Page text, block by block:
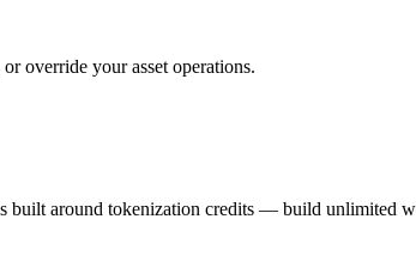
override your asset operations.
built around tokenization credits — build unlimited